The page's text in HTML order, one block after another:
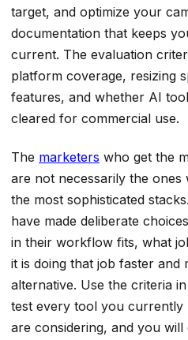
target, and optimize your
documentation that keeps
current. The evaluation
platform coverage, resizing
features, and whether AI
cleared for commercial use.
The marketers who get the
are not necessarily the ones
the most sophisticated
have made deliberate
in their workflow fits, what
it is doing that job faster and
alternative. Use the criteria
test every tool you currently
are considering, and you